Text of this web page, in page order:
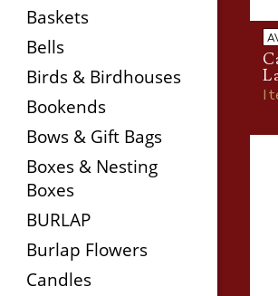
Baskets
Bells
Birds & Birdhouses
Bookends
Bows & Gift Bags
Boxes & Nesting
Boxes
BURLAP
Burlap Flowers
Candles